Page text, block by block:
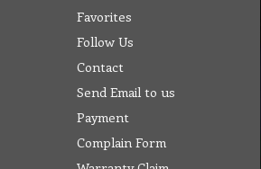
Favorites
Follow Us
Contact
Send Email to us
Payment
Complain Form